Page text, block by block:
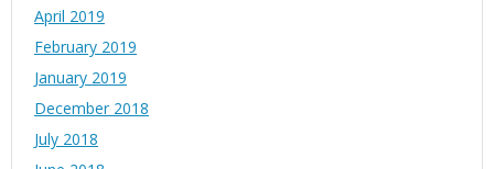
April 2019
February 2019
January 2019
December 2018
July 2018